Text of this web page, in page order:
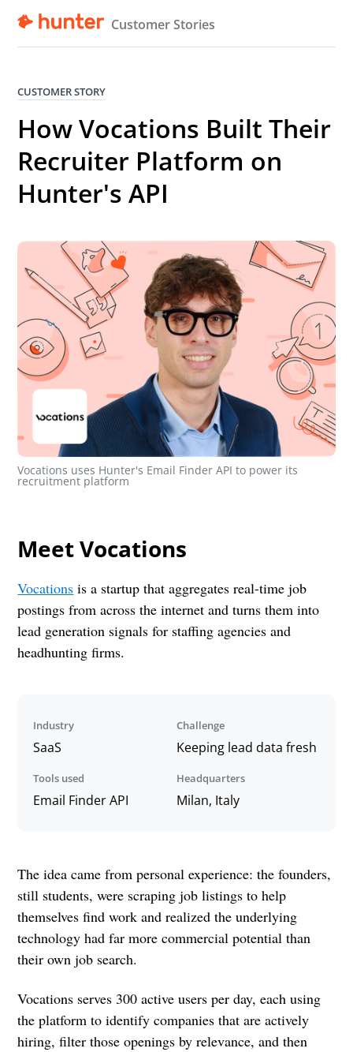
Customer Stories
CUSTOMER STORY
How Vocations Built Their
Recruiter Platform on
Hunter's API
Vocations uses Hunter's Email Finder API to power its
recruitment platform
Meet Vocations
Vocations is a startup that aggregates real-time job
postings from across the internet and turns them into
lead generation signals for staffing agencies and
headhunting firms.
Industry
SaaS
Challenge
Keeping lead data fresh
Tools used
Email Finder API
Headquarters
Milan, Italy
The idea came from personal experience: the founders,
still students, were scraping job listings to help
themselves find work and realized the underlying
technology had far more commercial potential than
their own job search.
Vocations serves 300 active users per day, each using
the platform to identify companies that are actively
hiring, filter those openings by relevance, and then